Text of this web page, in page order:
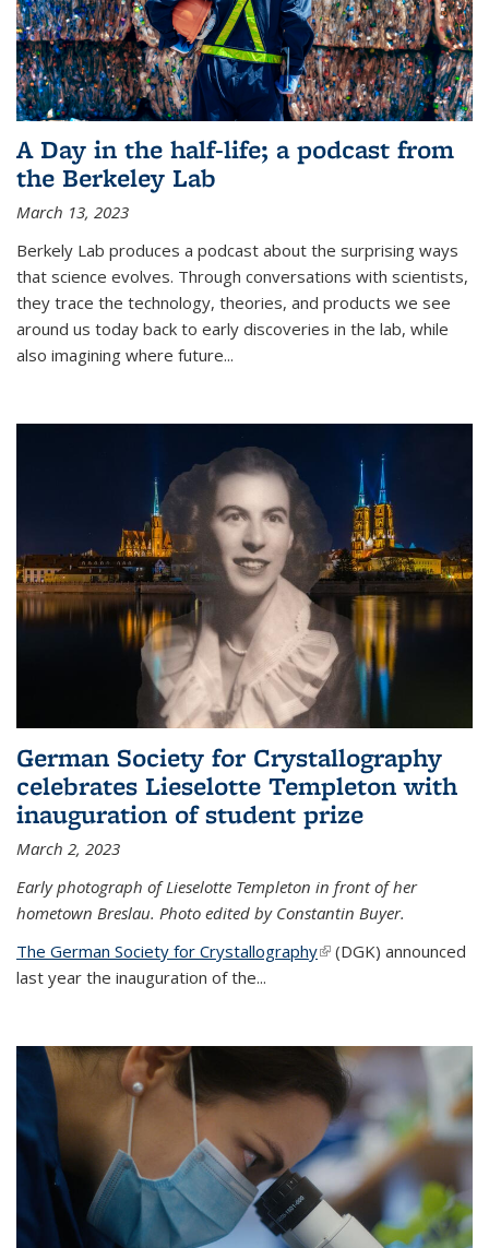
A Day in the half-life; a podcast from
the Berkeley Lab
March 13, 2023
Berkely Lab produces a podcast about the surprising ways
that science evolves. Through conversations with scientists,
they trace the technology, theories, and products we see
around us today back to early discoveries in the lab, while
also imagining where future...
German Society for Crystallography
celebrates Lieselotte Templeton with
inauguration of student prize
March 2, 2023
Early photograph of Lieselotte Templeton in front of her
hometown Breslau. Photo edited by Constantin Buyer.
The German Society for Crystallography(link is external)
(DGK) announced
last year the inauguration of the...